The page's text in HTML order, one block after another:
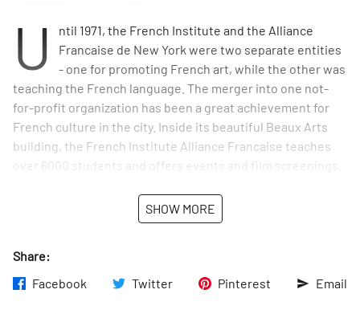
U
ntil 1971, the French Institute and the Alliance
Francaise de New York were two separate entities
- one for promoting French art, while the other was
teaching the French language. The merger into one not-
for-profit organization has been a great achievement for
French culture in the city. Inside its beautiful Beaux Arts
building, the French Institute Alliance Francaise teaches
over 6000 students and offers events and film screenings.
tables and comfortable seating for anyone who would like a
quiet place to read or work for a short while. And if one is
couple serving savory and sweet flaky French pastries in
the lobby.
SHOW MORE
Share:
Facebook
Twitter Pinterest Email